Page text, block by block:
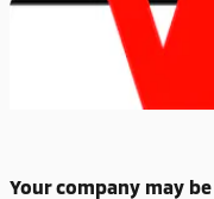
Your company may